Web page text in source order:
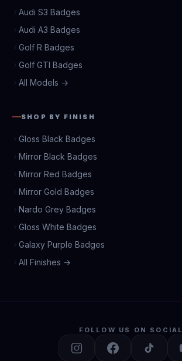
Audi S3 Badges
Audi A3 Badges
Golf R Badges
Golf GTI Badges
All Models →
SHOP BY FINISH
Gloss Black Badges
Mirror Black Badges
Mirror Red Badges
Mirror Gold Badges
Nardo Grey Badges
Gloss White Badges
Galaxy Purple Badges
All Finishes →
FOLLOW US ON SOCIAL